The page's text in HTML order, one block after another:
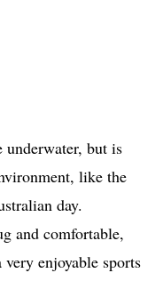
but is
like the
day.
and comfortable,
enjoyable sports